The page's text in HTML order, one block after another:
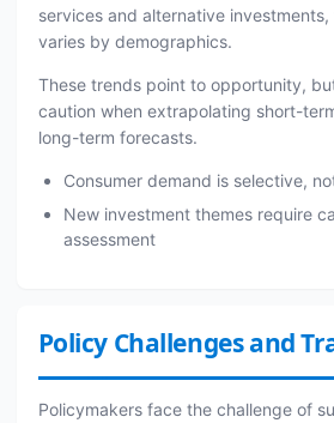
services and alternative
varies by demographics.
These trends point to opportunity,
caution when extrapolating short-
long-term forecasts.
Consumer demand is selective,
New investment themes require
assessment
Policy Challenges and
Policymakers face the challenge of